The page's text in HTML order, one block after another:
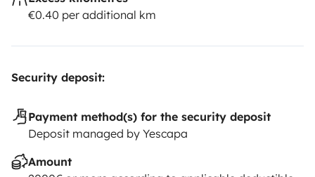
€0.40 per additional km
Security deposit:
Payment method(s) for the security deposit
Deposit managed by Yescapa
Amount